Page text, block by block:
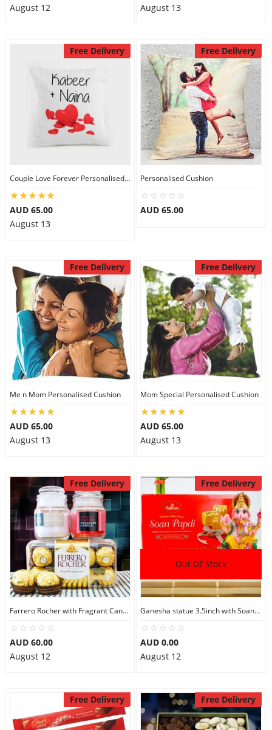
August 12
August 13
Free Delivery
Couple Love Forever Personalised Cushion
AUD 65.00
August 13
Free Delivery
Personalised Cushion
AUD 65.00
Free Delivery
Me n Mom Personalised Cushion
AUD 65.00
August 13
Free Delivery
Mom Special Personalised Cushion
AUD 65.00
August 13
Free Delivery
Farrero Rocher with Fragrant Candles
AUD 60.00
August 12
Free Delivery
Out Of Stock
Ganesha statue 3.5inch with Soan Papdi
AUD 0.00
August 12
Free Delivery Free Delivery